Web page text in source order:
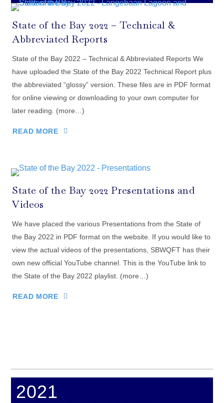
State of the Bay 2022 – Technical &
Abbreviated Reports
State of the Bay 2022 – Technical & Abbreviated Reports We
have uploaded the State of the Bay 2022 Technical Report plus
the abbreviated “glossy” version. These files are in PDF format
for online viewing or downloading to your own computer for
later reading. (more…)
READ MORE
State of the Bay 2022 Presentations and
Videos
We have placed the various Presentations from the State of
the Bay 2022 in PDF format on the website. If you would like to
view the actual videos of the presentations, SBWQFT has their
own new official YouTube channel. This is the YouTube link to
the State of the Bay 2022 playlist. (more…)
READ MORE
2021